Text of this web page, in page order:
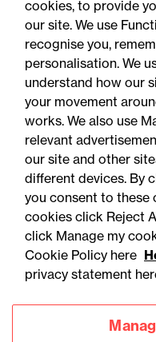
05 August 2026
Legal Update
England to
drink sales
What
cookies, to provide
our site. We use
recognise you,
personalisation. We
understand how our
your movement
works. We also use
relevant
our site and other
different devices. By
you consent to these
cookies click Reject
click Manage my
Cookie Policy here
privacy statement